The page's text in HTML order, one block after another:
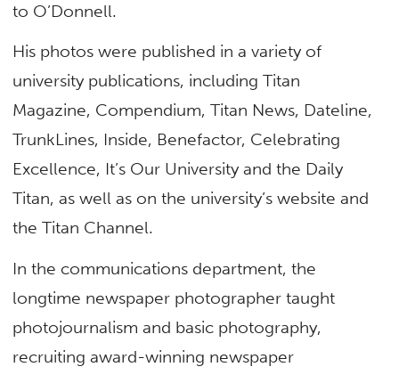
to O’Donnell.
His photos were published in a variety of
university publications, including Titan
Magazine, Compendium, Titan News, Dateline,
TrunkLines, Inside, Benefactor, Celebrating
Excellence, It’s Our University and the Daily
Titan, as well as on the university’s website and
the Titan Channel.
In the communications department, the
longtime newspaper photographer taught
photojournalism and basic photography,
recruiting award-winning newspaper